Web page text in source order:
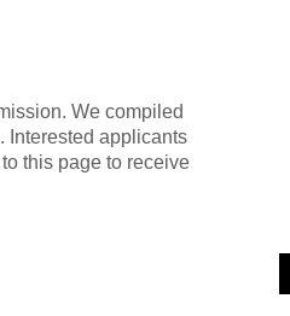
We compiled
Interested applicants
this page to receive